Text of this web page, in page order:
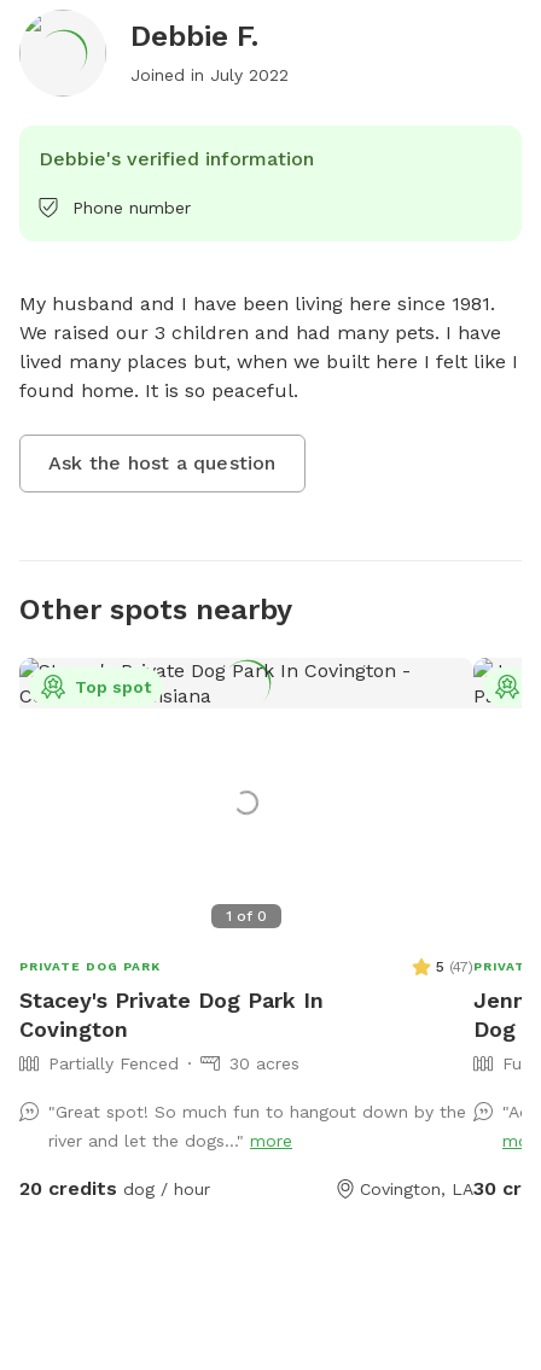
Debbie F.
Joined in July 2022
Debbie's verified information
Phone number
My husband and I have been living here since 1981.
We raised our 3 children and had many pets. I have
lived many places but, when we built here I felt like I
found home. It is so peaceful.
Ask the host a question
Other spots nearby
1 of 0
Top spot
PRIVATE DOG PARK 5 (47)
Stacey's Private Dog Park In
Covington
Partially Fenced 30 acres
"Great spot! So much fun to hangout down by the
river and let the dogs..." more
20 credits dog / hour Covington, LA
PRIVATE
Dog
30